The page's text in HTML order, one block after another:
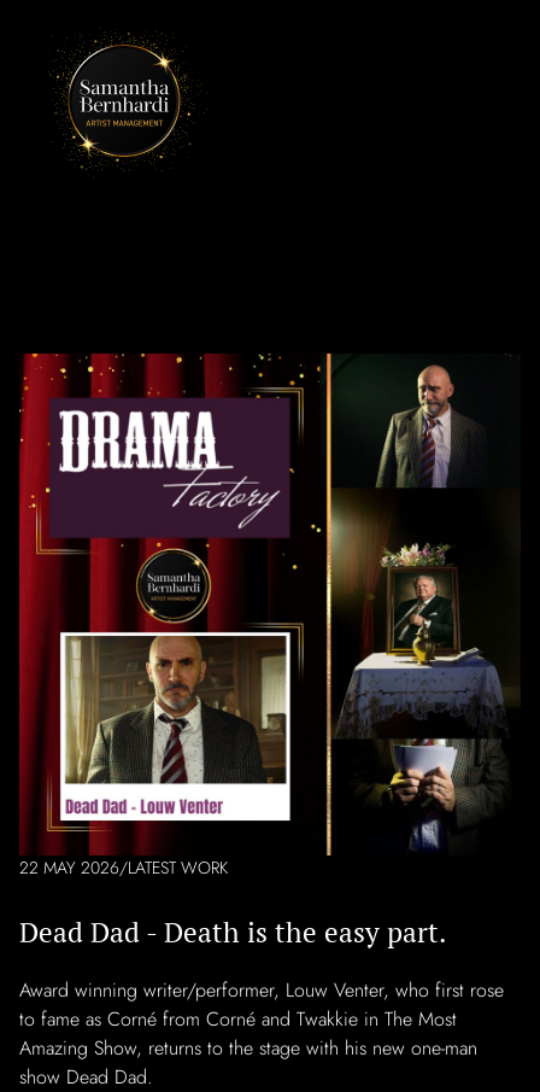
22 MAY 2026/LATEST WORK
Dead Dad - Death is the easy part.
Award winning writer/performer, Louw Venter, who first rose
to fame as Corné from Corné and Twakkie in The Most
Amazing Show, returns to the stage with his new one-man
show Dead Dad.